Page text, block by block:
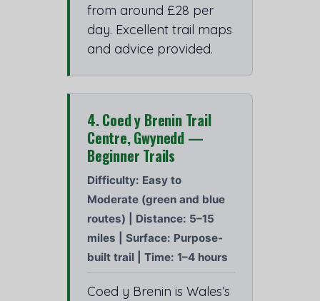
from around £28 per
day. Excellent trail maps
and advice provided.
4. Coed y Brenin Trail
Centre, Gwynedd —
Beginner Trails
Difficulty: Easy to
Moderate (green and blue
routes) | Distance: 5–15
miles | Surface: Purpose-
built trail | Time: 1–4 hours
Coed y Brenin is Wales’s